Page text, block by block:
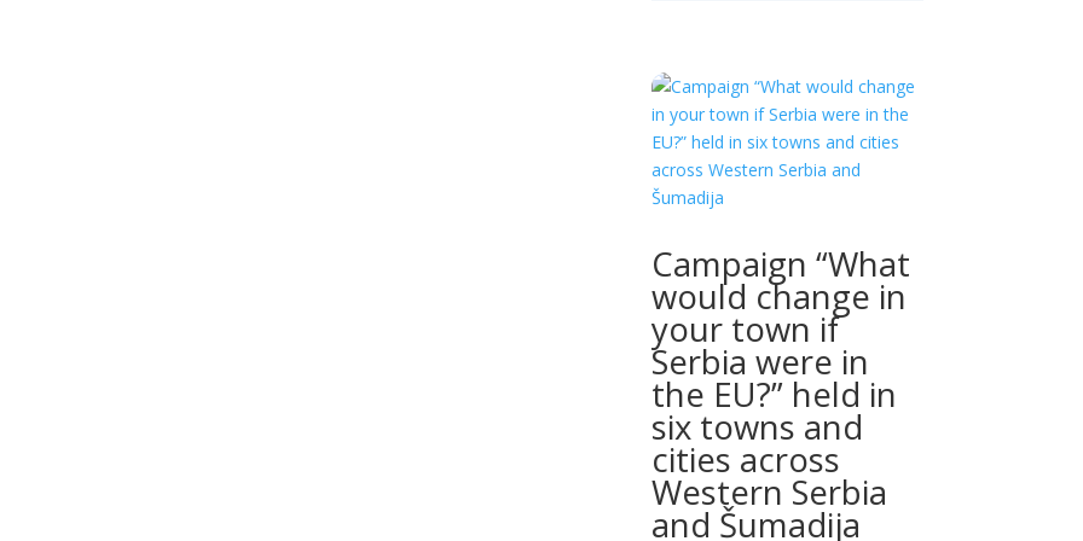
Campaign “What
would change in
your town if
Serbia were in
the EU?” held in
six towns and
cities across
Western Serbia
and Šumadija